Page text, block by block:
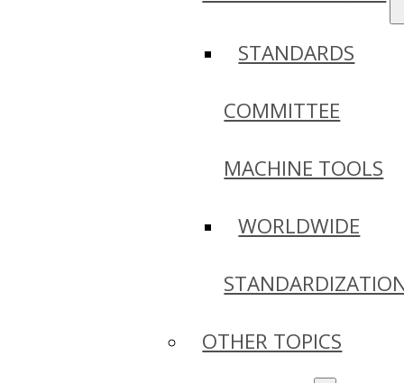
STANDARDS
COMMITTEE
MACHINE TOOLS
WORLDWIDE
OTHER TOPICS